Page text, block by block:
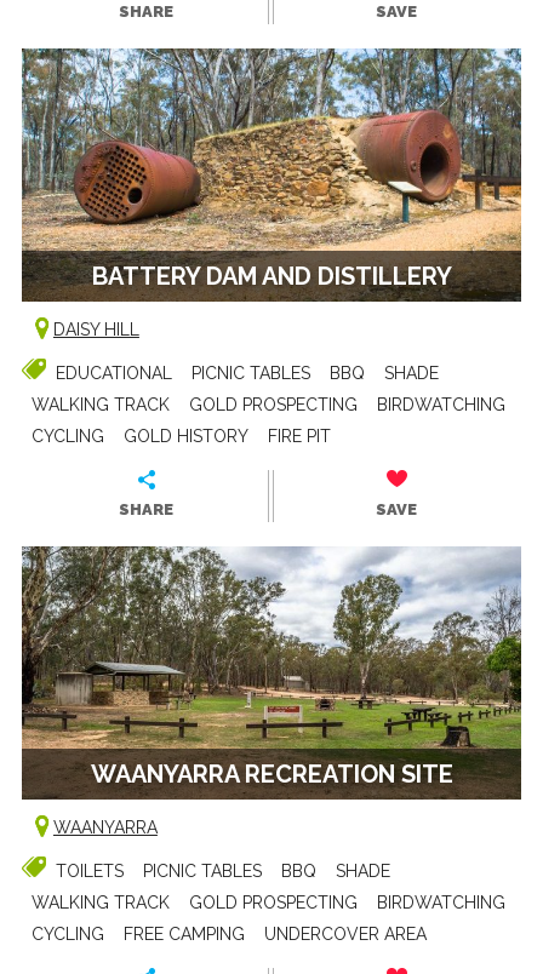
SHARE SAVE
BATTERY DAM AND DISTILLERY
DAISY HILL
EDUCATIONAL PICNIC TABLES BBQ
SHADE
WALKING TRACK
GOLD PROSPECTING
BIRDWATCHING
CYCLING
GOLD HISTORY FIRE PIT
SHARE SAVE
WAANYARRA RECREATION SITE
WAANYARRA
TOILETS PICNIC TABLES BBQ
SHADE
WALKING TRACK
GOLD PROSPECTING
BIRDWATCHING
CYCLING
FREE CAMPING UNDERCOVER AREA